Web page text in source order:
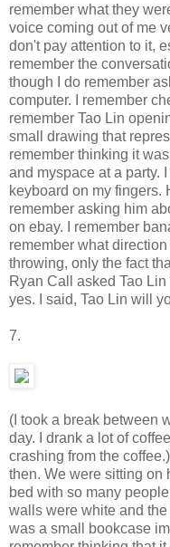
remember what they
voice coming out of me
don't pay attention to it,
remember the
though I do remember
computer. I remember
remember Tao Lin
small drawing that
remember thinking it
and myspace at a party.
keyboard on my fingers.
remember asking him
on ebay. I remember
remember what
throwing, only the fact
Ryan Call asked Tao
yes. I said, Tao Lin will
7.
(I took a break between
day. I drank a lot of
crashing from the
then. We were sitting on
bed with so many
walls were white and
was a small bookcase